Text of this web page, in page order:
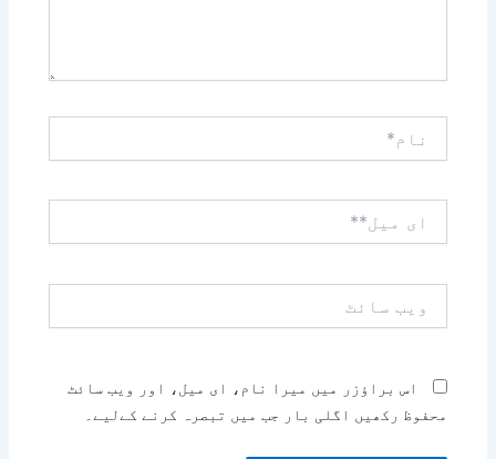
میل**
سائٹ
اس براؤزر میں میرا نام، ای میل، اور ویب سائٹ
محفوظ رکھیں اگلی بار جب میں تبصرہ کرنے کےلیے۔